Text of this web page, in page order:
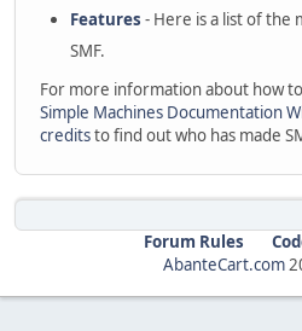
Features - Here is a list of the
SMF.
For more information about how
Simple Machines Documentation
creditsto find out who has made
Forum Rules
AbanteCart.com